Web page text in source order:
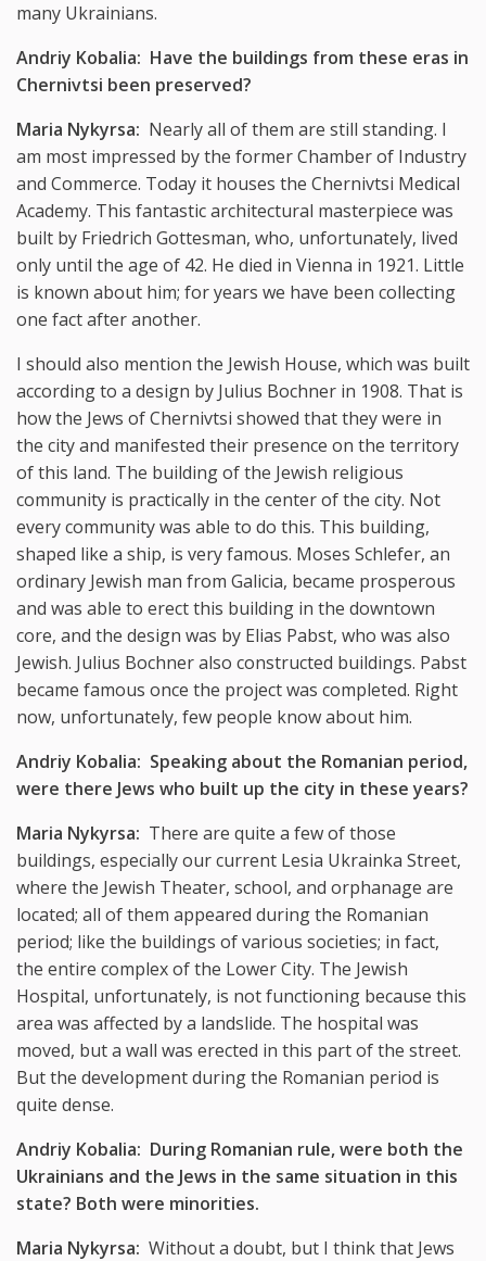
many Ukrainians.
Andriy Kobalia: Have the buildings from these eras in
Chernivtsi been preserved?
Maria Nykyrsa: Nearly all of them are still standing. I
am most impressed by the former Chamber of Industry
and Commerce. Today it houses the Chernivtsi Medical
Academy. This fantastic architectural masterpiece was
built by Friedrich Gottesman, who, unfortunately, lived
only until the age of 42. He died in Vienna in 1921. Little
is known about him; for years we have been collecting
one fact after another.
I should also mention the Jewish House, which was built
according to a design by Julius Bochner in 1908. That is
how the Jews of Chernivtsi showed that they were in
the city and manifested their presence on the territory
of this land. The building of the Jewish religious
community is practically in the center of the city. Not
every community was able to do this. This building,
shaped like a ship, is very famous. Moses Schlefer, an
ordinary Jewish man from Galicia, became prosperous
and was able to erect this building in the downtown
core, and the design was by Elias Pabst, who was also
Jewish. Julius Bochner also constructed buildings. Pabst
became famous once the project was completed. Right
now, unfortunately, few people know about him.
Andriy Kobalia: Speaking about the Romanian period,
were there Jews who built up the city in these years?
Maria Nykyrsa: There are quite a few of those
buildings, especially our current Lesia Ukrainka Street,
where the Jewish Theater, school, and orphanage are
located; all of them appeared during the Romanian
period; like the buildings of various societies; in fact,
the entire complex of the Lower City. The Jewish
Hospital, unfortunately, is not functioning because this
area was affected by a landslide. The hospital was
moved, but a wall was erected in this part of the street.
But the development during the Romanian period is
quite dense.
Andriy Kobalia: During Romanian rule, were both the
Ukrainians and the Jews in the same situation in this
state? Both were minorities.
Maria Nykyrsa: Without a doubt, but I think that Jews